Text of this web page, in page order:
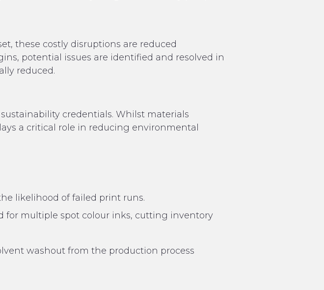
these costly disruptions are reduced
potential issues are identified and resolved in
reduced.
credentials. Whilst materials
a critical role in reducing environmental
likelihood of failed print runs.
multiple spot colour inks, cutting inventory
washout from the production process